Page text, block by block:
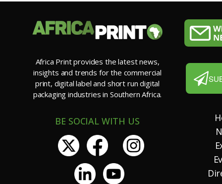
Africa Print provides the latest news,
insights and trends for the commercial
print, digital label and short run digital
packaging industries in Southern Africa.
BE SOCIAL WITH US